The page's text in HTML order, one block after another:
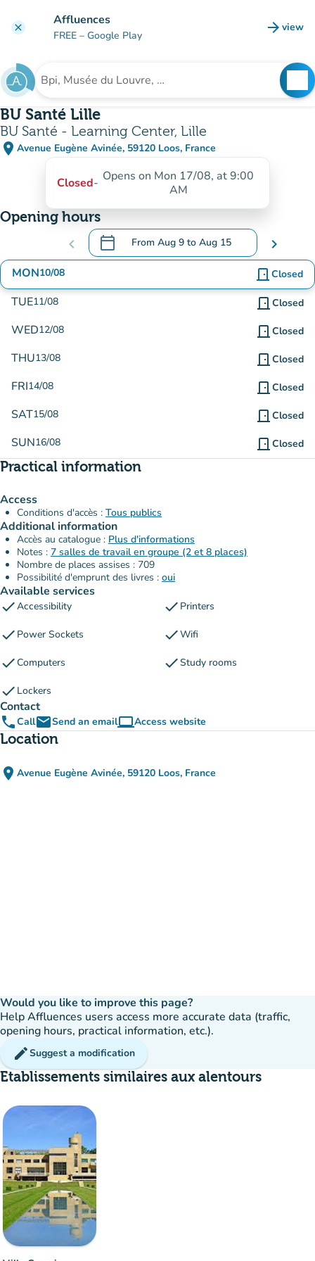
clear Affluences
FREE – Google Play arrow_forward view
(new
Search for an institution
BU Santé Lille
BU Santé - Learning Center, Lille
place Avenue Eugène Avinée, 59120 Loos, France
(open in Google Maps)
(new tab)
Closed- Opens on Mon 17/08, at 9:00
AM
Opening hours
chevron_left calendar_today From Aug 9 to Aug 15
.Open the calendar to change dates
chevron_right
MON10/08 door_front Closed
TUE11/08 door_front Closed
WED12/08 door_front Closed
THU13/08 door_front Closed
FRI14/08 door_front Closed
SAT15/08 door_front Closed
SUN16/08 door_front Closed
Practical information
Access
Conditions d'accès : Tous publics
Additional information
Accès au catalogue : Plus d'informations
Notes : 7 salles de travail en groupe (2 et 8 places)
Nombre de places assises : 709
Possibilité d'emprunt des livres : oui
Available services
checkAccessibility check Printers
check Power Sockets checkWifi
checkComputers checkStudy rooms
check Lockers
Contact
phoneCallemailSend an emailcomputerAccess website
(new tab)
Location
place Avenue Eugène Avinée, 59120 Loos, France
(open in Google Maps)
(new tab)
Would you like to improve this page?
Help Affluences users access more accurate data (traffic,
opening hours, practical information, etc.).
editSuggest a modification
Etablissements similaires aux alentours